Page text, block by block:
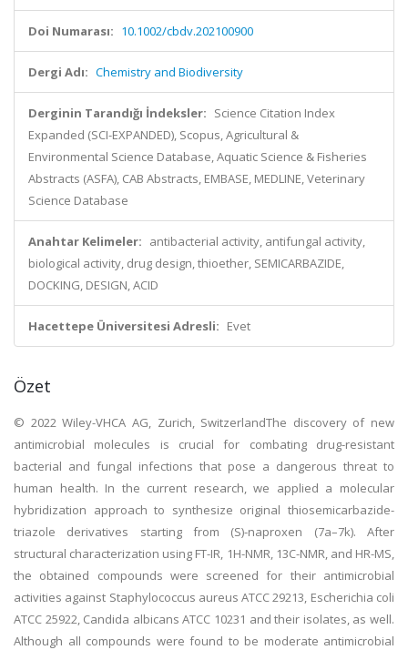
Doi Numarası: 10.1002/cbdv.202100900
Dergi Adı: Chemistry and Biodiversity
Derginin Tarandığı İndeksler: Science Citation Index
Expanded (SCI-EXPANDED), Scopus, Agricultural &
Environmental Science Database, Aquatic Science & Fisheries
Abstracts (ASFA), CAB Abstracts, EMBASE, MEDLINE, Veterinary
Science Database
Anahtar Kelimeler: antibacterial activity, antifungal activity,
biological activity, drug design, thioether, SEMICARBAZIDE,
DOCKING, DESIGN, ACID
Hacettepe Üniversitesi Adresli: Evet
Özet
© 2022 Wiley-VHCA AG, Zurich, SwitzerlandThe discovery of new
antimicrobial molecules is crucial for combating drug-resistant
bacterial and fungal infections that pose a dangerous threat to
human health. In the current research, we applied a molecular
hybridization approach to synthesize original thiosemicarbazide-
triazole derivatives starting from (S)-naproxen (7a–7k). After
structural characterization using FT-IR, 1H-NMR, 13C-NMR, and HR-MS,
the obtained compounds were screened for their antimicrobial
activities against Staphylococcus aureus ATCC 29213, Escherichia coli
ATCC 25922, Candida albicans ATCC 10231 and their isolates, as well.
Although all compounds were found to be moderate antimicrobial